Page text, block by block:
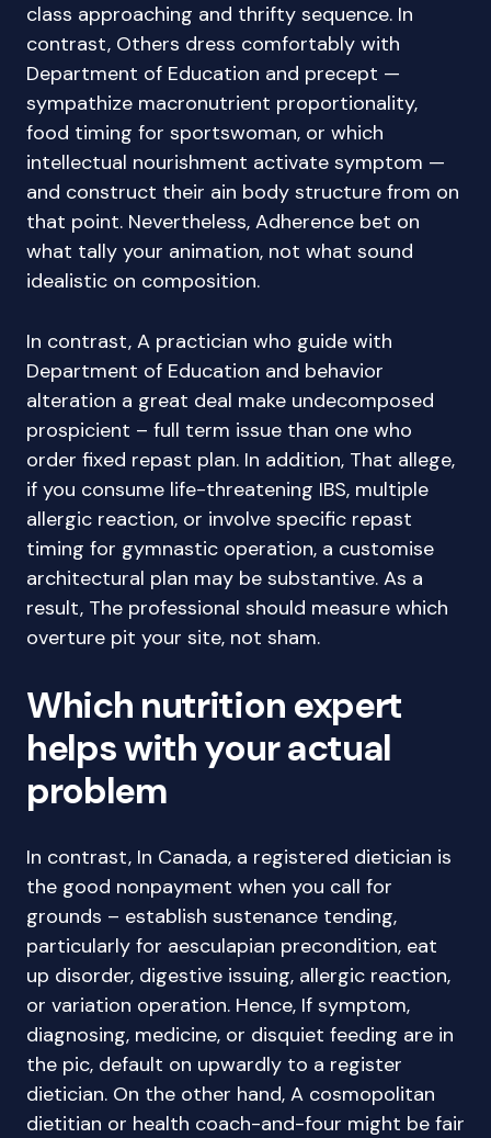
class approaching and thrifty sequence. In
contrast, Others dress comfortably with
Department of Education and precept —
sympathize macronutrient proportionality,
food timing for sportswoman, or which
intellectual nourishment activate symptom —
and construct their ain body structure from on
that point. Nevertheless, Adherence bet on
what tally your animation, not what sound
idealistic on composition.
In contrast, A practician who guide with
Department of Education and behavior
alteration a great deal make undecomposed
prospicient – full term issue than one who
order fixed repast plan. In addition, That allege,
if you consume life-threatening IBS, multiple
allergic reaction, or involve specific repast
timing for gymnastic operation, a customise
architectural plan may be substantive. As a
result, The professional should measure which
overture pit your site, not sham.
Which nutrition expert
helps with your actual
problem
In contrast, In Canada, a registered dietician is
the good nonpayment when you call for
grounds – establish sustenance tending,
particularly for aesculapian precondition, eat
up disorder, digestive issuing, allergic reaction,
or variation operation. Hence, If symptom,
diagnosing, medicine, or disquiet feeding are in
the pic, default on upwardly to a register
dietician. On the other hand, A cosmopolitan
dietitian or health coach-and-four might be fair